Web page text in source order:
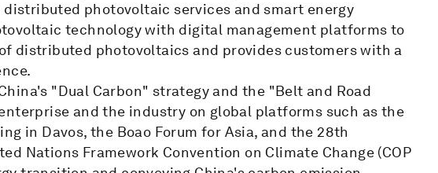
photovoltaic services and smart energy
technology with digital management platforms to
distributed photovoltaics and provides customers with a
"Dual Carbon" strategy and the "Belt and Road
and the industry on global platforms such as the
in Davos, the Boao Forum for Asia, and the 28th
Nations Framework Convention on Climate Change (COP